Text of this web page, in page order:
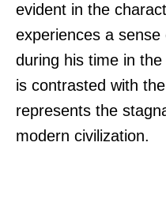
evident in the
experiences a sense
during his time in
is contrasted with
represents the
modern civilization.